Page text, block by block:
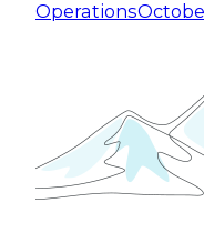
Operations
Expert Panel:
for Enterprise
This session
taking advantage
cloud data
October 19, 2026